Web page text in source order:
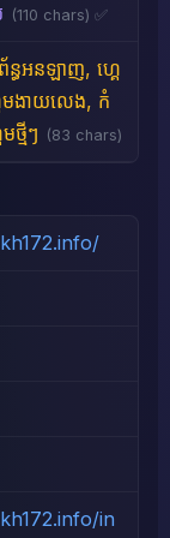
(110 chars) ✅
ន្ធអនឡាញ, ហ្គេ
មងាយលេង, កំ
ថ្មីៗ
(83 chars)
in